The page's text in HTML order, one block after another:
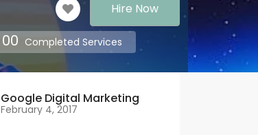
Hire Now
00 Completed Services
Google Digital Marketing
February 4, 2017